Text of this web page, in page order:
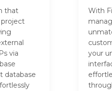
that
via
database
With
your